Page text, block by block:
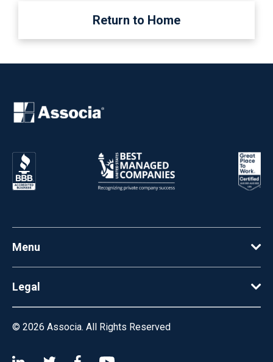
Return to Home
Menu
Legal
© 2026 Associa. All Rights Reserved